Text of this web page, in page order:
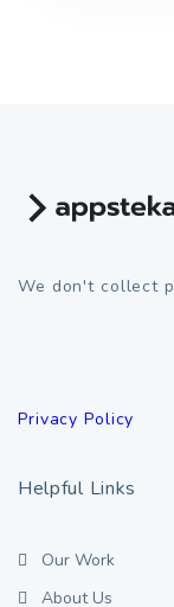
We don't collect
Privacy Policy
Helpful Links
Our Work
About Us